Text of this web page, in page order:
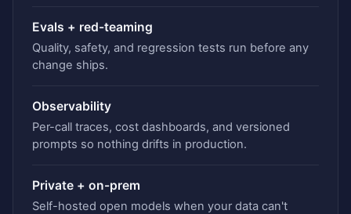
Evals + red-teaming
Quality, safety, and regression tests run before any
change ships.
Observability
Per-call traces, cost dashboards, and versioned
prompts so nothing drifts in production.
Private + on-prem
Self-hosted open models when your data can't